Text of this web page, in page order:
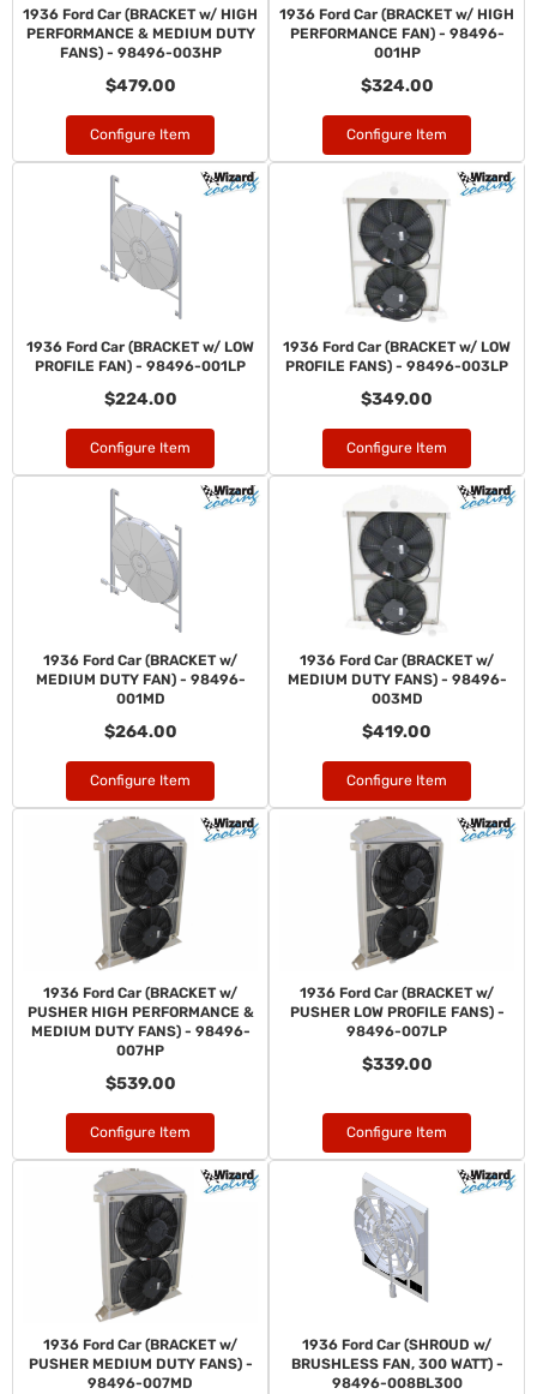
1936 Ford Car (BRACKET w/ HIGH
PERFORMANCE & MEDIUM DUTY
FANS) - 98496-003HP
$479.00
Configure Item
1936 Ford Car (BRACKET w/ HIGH
PERFORMANCE FAN) - 98496-
001HP
$324.00
Configure Item
1936 Ford Car (BRACKET w/ LOW
PROFILE FAN) - 98496-001LP
$224.00
Configure Item
1936 Ford Car (BRACKET w/ LOW
PROFILE FANS) - 98496-003LP
$349.00
Configure Item
1936 Ford Car (BRACKET w/
MEDIUM DUTY FAN) - 98496-
001MD
$264.00
Configure Item
1936 Ford Car (BRACKET w/
MEDIUM DUTY FANS) - 98496-
003MD
$419.00
Configure Item
1936 Ford Car (BRACKET w/
PUSHER HIGH PERFORMANCE &
MEDIUM DUTY FANS) - 98496-
007HP
$539.00
Configure Item
1936 Ford Car (BRACKET w/
PUSHER LOW PROFILE FANS) -
98496-007LP
$339.00
Configure Item
1936 Ford Car (BRACKET w/
PUSHER MEDIUM DUTY FANS) -
98496-007MD
1936 Ford Car (SHROUD w/
BRUSHLESS FAN, 300 WATT) -
98496-008BL300